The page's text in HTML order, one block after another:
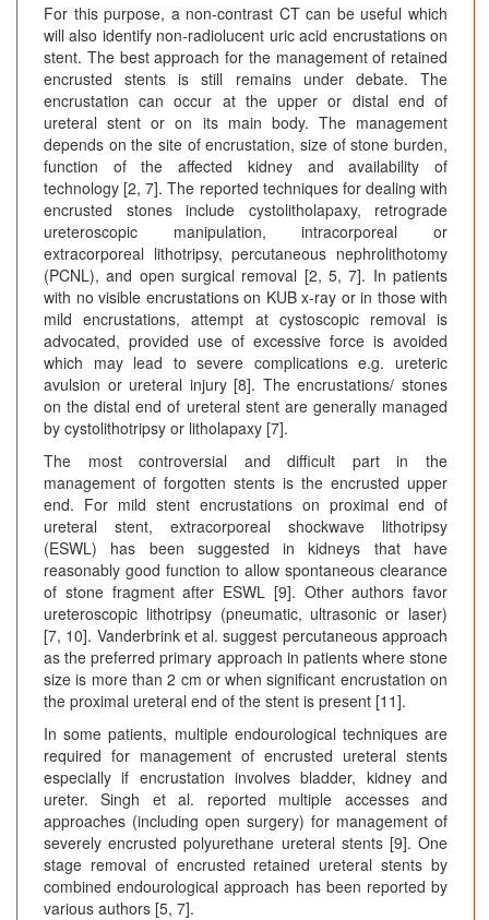
For this purpose, a non-contrast CT can be useful which
will also identify non-radiolucent uric acid encrustations on
stent. The best approach for the management of retained
encrusted stents is still remains under debate. The
encrustation can occur at the upper or distal end of
ureteral stent or on its main body. The management
depends on the site of encrustation, size of stone burden,
function of the affected kidney and availability of
technology [2, 7]. The reported techniques for dealing with
encrusted stones include cystolitholapaxy, retrograde
ureteroscopic manipulation, intracorporeal or
extracorporeal lithotripsy, percutaneous nephrolithotomy
(PCNL), and open surgical removal [2, 5, 7]. In patients
with no visible encrustations on KUB x-ray or in those with
mild encrustations, attempt at cystoscopic removal is
advocated, provided use of excessive force is avoided
which may lead to severe complications e.g. ureteric
avulsion or ureteral injury [8]. The encrustations/ stones
on the distal end of ureteral stent are generally managed
by cystolithotripsy or litholapaxy [7].
The most controversial and difficult part in the
management of forgotten stents is the encrusted upper
end. For mild stent encrustations on proximal end of
ureteral stent, extracorporeal shockwave lithotripsy
(ESWL) has been suggested in kidneys that have
reasonably good function to allow spontaneous clearance
of stone fragment after ESWL [9]. Other authors favor
ureteroscopic lithotripsy (pneumatic, ultrasonic or laser)
[7, 10]. Vanderbrink et al. suggest percutaneous approach
as the preferred primary approach in patients where stone
size is more than 2 cm or when significant encrustation on
the proximal ureteral end of the stent is present [11].
In some patients, multiple endourological techniques are
required for management of encrusted ureteral stents
especially if encrustation involves bladder, kidney and
ureter. Singh et al. reported multiple accesses and
approaches (including open surgery) for management of
severely encrusted polyurethane ureteral stents [9]. One
stage removal of encrusted retained ureteral stents by
combined endourological approach has been reported by
various authors [5, 7].